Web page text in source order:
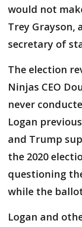
would not
Trey Grayson,
secretary of
The election
Ninjas CEO
never
Logan
and Trump
the 2020
questioning
while the
Logan and